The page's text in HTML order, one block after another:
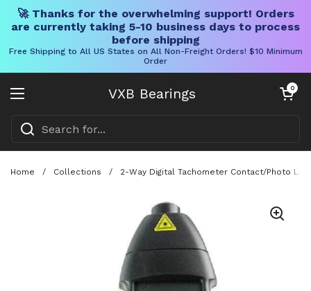
🚀 Thanks for the overwhelming support! Orders
are currently taking 5-10 business days to process
before shipping
Free Shipping to All US States on All Non-Freight Orders! $10 Minimum
Order
VXB Bearings
Open menu
Open cart
0
Home / Collections / 2-Way Digital Tachometer Contact/Photo